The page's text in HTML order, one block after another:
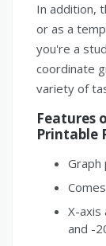
In addition,
or as a
you're a
coordinate
variety of
Features
Printable
Graph
X-axis
and -